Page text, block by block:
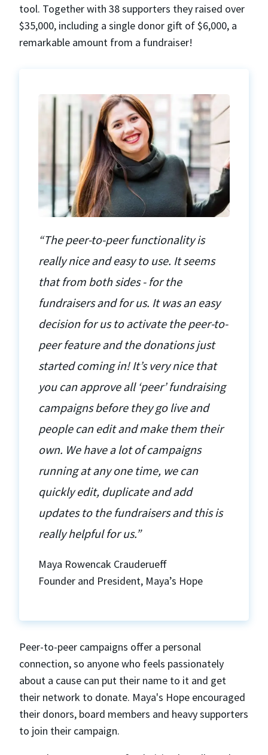
tool. Together with 38 supporters they raised over
$35,000, including a single donor gift of $6,000, a
remarkable amount from a fundraiser!
“The peer-to-peer functionality is
really nice and easy to use. It seems
that from both sides - for the
fundraisers and for us. It was an easy
decision for us to activate the peer-to-
peer feature and the donations just
started coming in! It’s very nice that
you can approve all ‘peer’ fundraising
campaigns before they go live and
people can edit and make them their
own. We have a lot of campaigns
running at any one time, we can
quickly edit, duplicate and add
updates to the fundraisers and this is
really helpful for us.”
Maya Rowencak Crauderueff
Founder and President, Maya’s Hope
Peer-to-peer campaigns offer a personal
connection, so anyone who feels passionately
about a cause can put their name to it and get
their network to donate. Maya's Hope encouraged
their donors, board members and heavy supporters
to join their campaign.